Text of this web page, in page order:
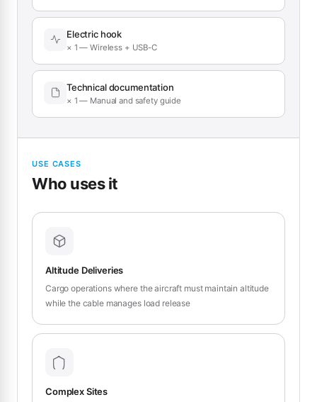
Electric hook
× 1 — Wireless + USB-C
Technical documentation
× 1 — Manual and safety guide
USE CASES
Who uses it
Altitude Deliveries
Cargo operations where the aircraft must maintain altitude
while the cable manages load release
Complex Sites